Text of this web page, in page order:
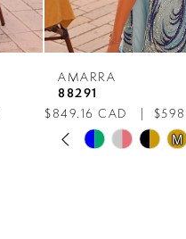
AMARRA
88291
$849.16 CAD
Skip
PAUSE
PREVIOUS
NEXT SLIDE
0 M